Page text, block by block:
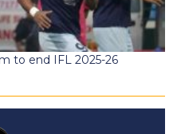
to end IFL 2025-26